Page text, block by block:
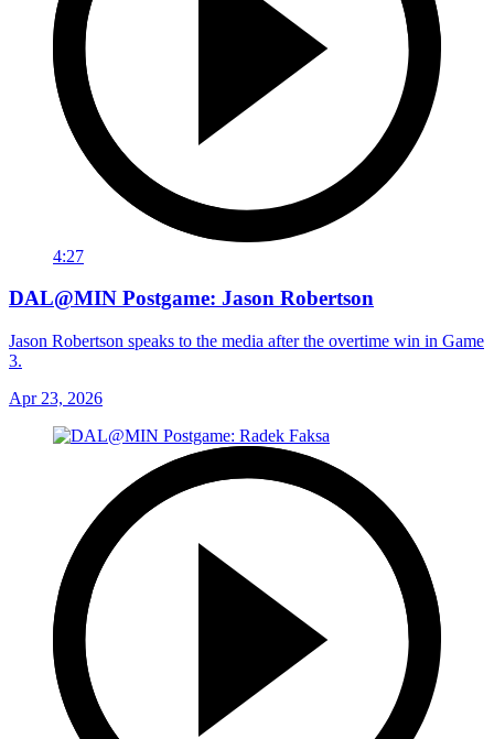
4:27
DAL@MIN Postgame: Jason Robertson
Jason Robertson speaks to the media after the overtime win in Game
3.
Apr 23, 2026